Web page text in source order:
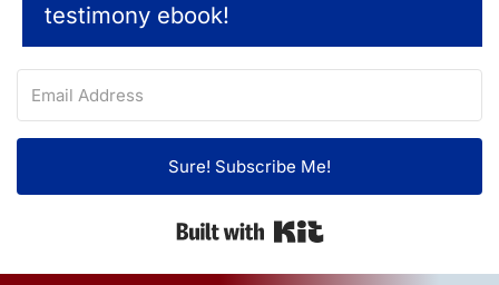
testimony ebook!
Sure! Subscribe Me!